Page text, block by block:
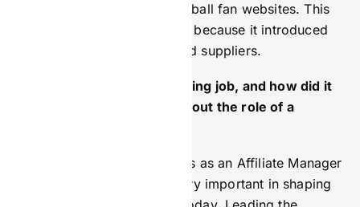
market by working with football fan websites. This
was a key step in my career because it introduced
me to iGaming operators and suppliers.
What was your first marketing job, and how did it
shape the way you think about the role of a
My first job in marketing was as an Affiliate Manager
for Bet Butler, which was very important in shaping